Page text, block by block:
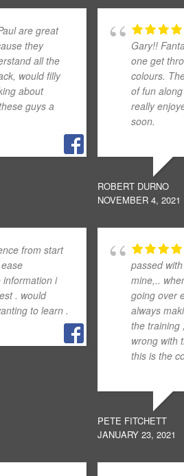
are great
they
all the
would filly
about
guys a
Gary!!
one get
colours.
of fun
really
soon.
ROBERT DURNO
NOVEMBER 4, 2021
from start
i
. would
to learn .
passed
mine,..
going over
always
the training
wrong with
this is the
PETE FITCHETT
JANUARY 23, 2021